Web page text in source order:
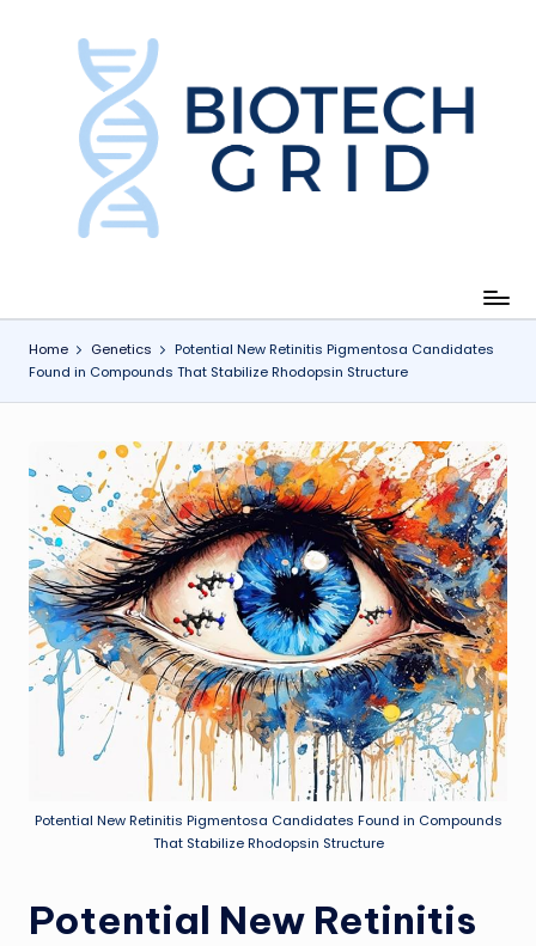
e
h
Home Genetics
Potential New Retinitis Pigmentosa Candidates
Found in Compounds That Stabilize Rhodopsin Structure
Potential New Retinitis Pigmentosa Candidates Found in Compounds
That Stabilize Rhodopsin Structure
Potential New Retinitis